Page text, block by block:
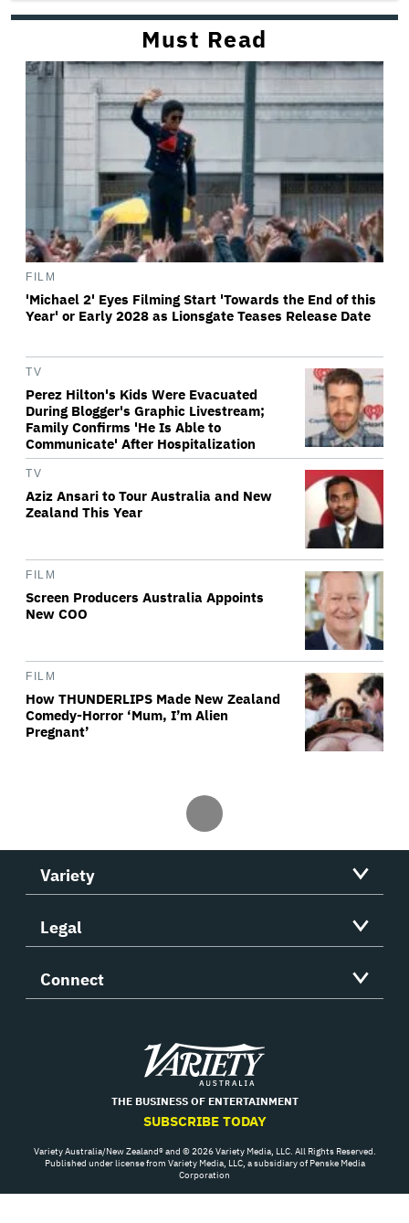
Must Read
FILM
'Michael 2' Eyes Filming Start 'Towards the End of this
Year' or Early 2028 as Lionsgate Teases Release Date
TV
Perez Hilton's Kids Were Evacuated
During Blogger's Graphic Livestream;
Family Confirms 'He Is Able to
Communicate' After Hospitalization
TV
Aziz Ansari to Tour Australia and New
Zealand This Year
FILM
Screen Producers Australia Appoints
New COO
FILM
How THUNDERLIPS Made New Zealand
Comedy-Horror ‘Mum, I’m Alien
Pregnant’
Variety
Legal
Connect
Variety
THE BUSINESS OF ENTERTAINMENT
SUBSCRIBE TODAY
Variety Australia/New Zealand® and © 2026 Variety Media, LLC. All Rights Reserved.
Published under license from Variety Media, LLC, a subsidiary of Penske Media
Corporation